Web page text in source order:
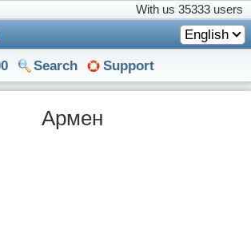
With us 35333 users
English
Search Support
Армен